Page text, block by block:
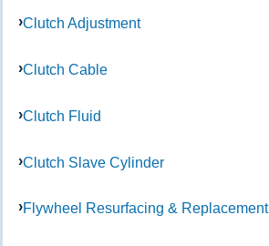
Clutch Adjustment
Clutch Cable
Clutch Fluid
Clutch Slave Cylinder
Flywheel Resurfacing & Replacement